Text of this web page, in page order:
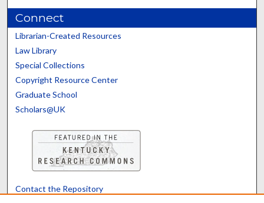
Connect
Librarian-Created Resources
Law Library
Special Collections
Copyright Resource Center
Graduate School
Scholars@UK
Contact the Repository